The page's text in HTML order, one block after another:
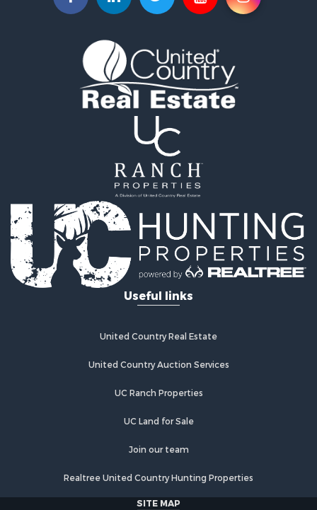
Commercial Property for Sale
Fishing for Sale
Golf Property for Sale
Fishing for Sale
Log Homes & Cabins for Sale
Recreational Property for Sale
Equine Property for Sale
Log Homes & Cabins for Sale
Riverfront Property for Sale
Investment & Income for Sale
Land for Sale
Home in Town for Sale
Hunting for Sale
Hunting for Sale
Hunting for Sale
Ranches for Sale
Useful links
United Country Real Estate
United Country Auction Services
UC Ranch Properties
UC Land for Sale
Join our team
Realtree United Country Hunting Properties
SITE MAP